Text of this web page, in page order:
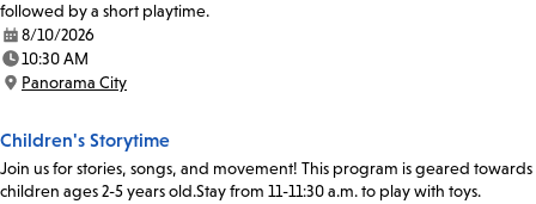
followed by a short playtime.
Date:
8/10/2026
Time:
10:30 AM
Location:
Panorama City
Children's Storytime
Join us for stories, songs, and movement! This program is geared towards
children ages 2-5 years old.Stay from 11-11:30 a.m. to play with toys.